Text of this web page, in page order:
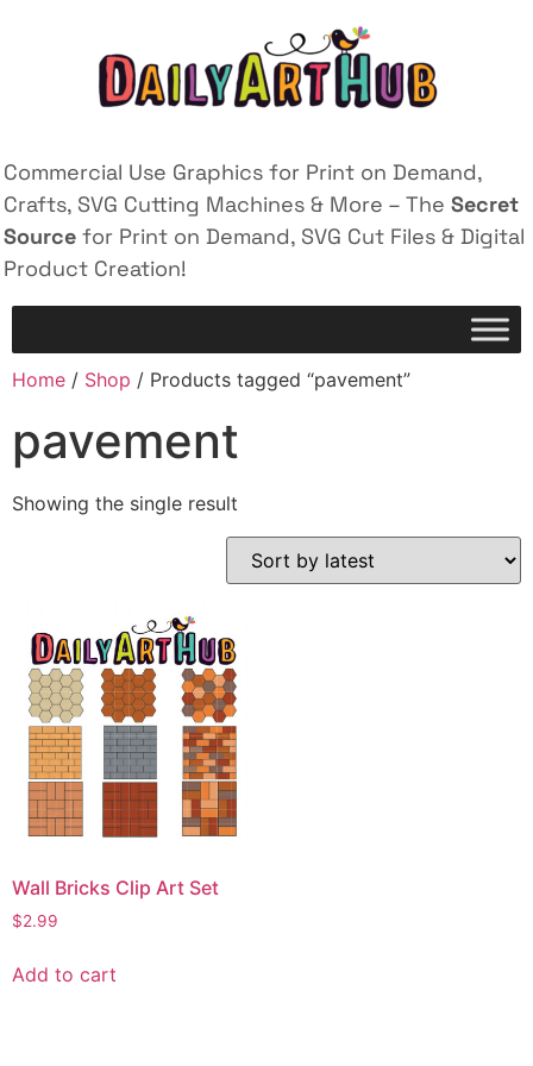
Commercial Use Graphics for Print on Demand,
Crafts, SVG Cutting Machines & More – The Secret
Source for Print on Demand, SVG Cut Files & Digital
Product Creation!
Home / Shop / Products tagged “pavement”
pavement
Showing the single result
Wall Bricks Clip Art Set
$2.99
Add to cart